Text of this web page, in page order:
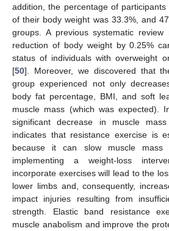
addition, the percentage of
of their body weight was 33.3%, and
groups. A previous systematic
reduction of body weight by 0.25%
status of individuals with overweight
[50]. Moreover, we discovered that
group experienced not only
body fat percentage, BMI, and soft
muscle mass (which was expected).
significant decrease in muscle
indicates that resistance exercise is
because it can slow muscle
implementing a weight-loss
incorporate exercises will lead to the
lower limbs and, consequently,
impact injuries resulting from
strength. Elastic band resistance
muscle anabolism and improve the